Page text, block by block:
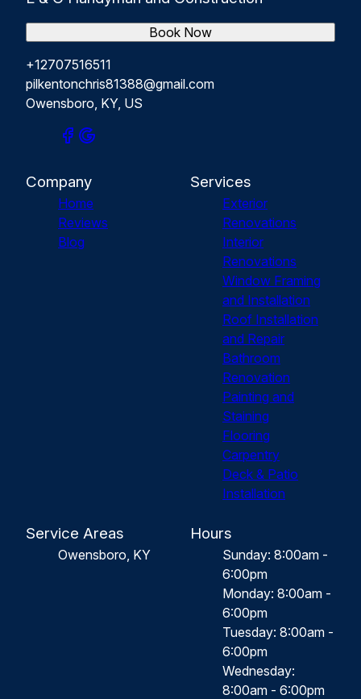
+12707516511
pilkentonchris81388@gmail.com
Owensboro, KY, US
Book Now
Company
Home
Reviews
Blog
Services
Exterior
Renovations
Interior
Renovations
Window Framing
and Installation
Roof Installation
and Repair
Bathroom
Renovation
Painting and
Staining
Flooring
Carpentry
Deck & Patio
Installation
Service Areas
Owensboro, KY
Hours
Sunday: 8:00am -
6:00pm
Monday: 8:00am -
6:00pm
Tuesday: 8:00am -
6:00pm
Wednesday:
8:00am - 6:00pm